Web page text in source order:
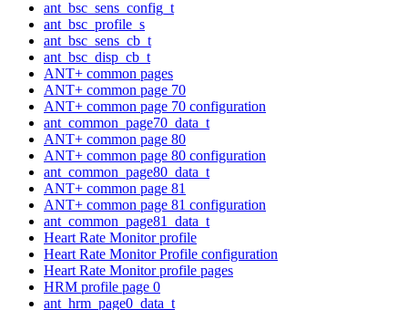
ant_bsc_sens_config_t
ant_bsc_profile_s
ant_bsc_sens_cb_t
ant_bsc_disp_cb_t
ANT+ common pages
ANT+ common page 70
ANT+ common page 70 configuration
ant_common_page70_data_t
ANT+ common page 80
ANT+ common page 80 configuration
ant_common_page80_data_t
ANT+ common page 81
ANT+ common page 81 configuration
ant_common_page81_data_t
Heart Rate Monitor profile
Heart Rate Monitor Profile configuration
Heart Rate Monitor profile pages
HRM profile page 0
ant_hrm_page0_data_t